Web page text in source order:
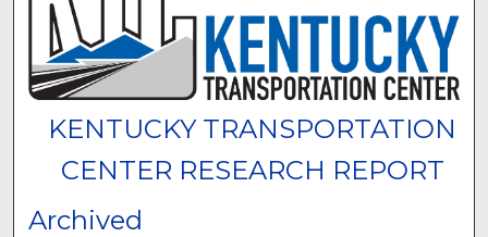
KENTUCKY TRANSPORTATION
CENTER RESEARCH REPORT
Archived